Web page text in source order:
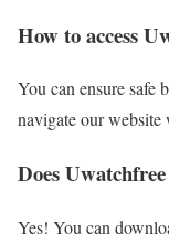
How to access
You can ensure safe
navigate our
Does
Yes! You can